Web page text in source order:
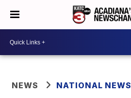
NEWS NATIONAL NEWS